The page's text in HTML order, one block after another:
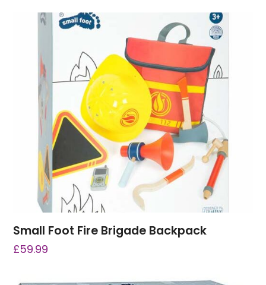
Small Foot Fire Brigade Backpack
£59.99